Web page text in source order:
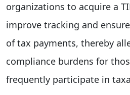
organizations to acquire a
improve tracking and
of tax payments, thereby
compliance burdens for
frequently participate in